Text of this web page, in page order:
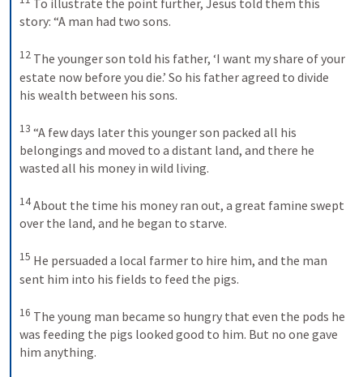
To illustrate the point further, Jesus told them this
story: “A man had two sons.
12 The younger son told his father, ‘I want my share of your
estate now before you die.’ So his father agreed to divide
his wealth between his sons.
13 “A few days later this younger son packed all his
belongings and moved to a distant land, and there he
wasted all his money in wild living.
14About the time his money ran out, a great famine swept
over the land, and he began to starve.
15 He persuaded a local farmer to hire him, and the man
sent him into his fields to feed the pigs.
16 The young man became so hungry that even the pods he
was feeding the pigs looked good to him. But no one gave
him anything.